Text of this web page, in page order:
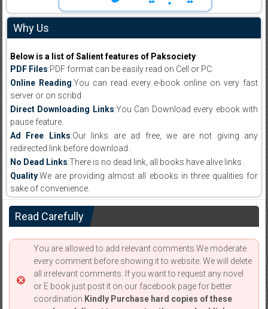
Why Us
Below is a list of Salient features of Paksociety
PDF Files:PDF format can be easily read on Cell or PC.
Online Reading:You can read every e-book online on very fast
server or on scribd
Direct Downloading Links:You Can Download every ebook with
pause feature.
Ad Free Links:Our links are ad free, we are not giving any
redirected link before download .
No Dead Links:There is no dead link, all books have alive links .
Quality:We are providing almost all ebooks in three qualities for
sake of convenience.
Read Carefully
You are allowed to add relevant comments.We moderate
every comment before showing it to website. We will delete
all irrelevant comments. If you want to request any novel
or E book just post it on our facebook page for better
coordination. Kindly Purchase hard copies of these